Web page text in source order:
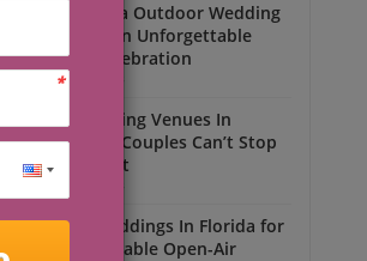
South Florida Outdoor Wedding
Venues for an Unforgettable
Open-Air Celebration
Outdoor Weddings
Scenic Wedding Venues In
Florida That Couples Can’t Stop
Talking About
Outdoor Weddings In Florida for
an Unforgettable Open-Air